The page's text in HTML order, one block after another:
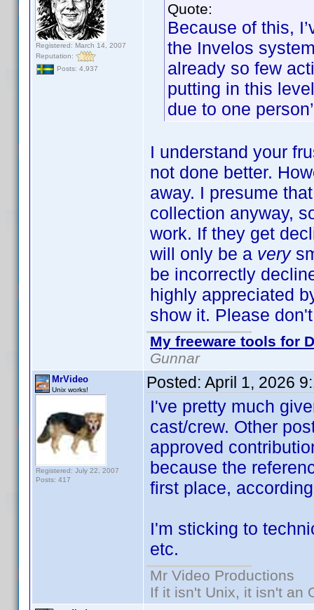
Registered: March 14, 2007
Reputation:
Posts: 4,937
Quote:
Because of this,
the Invelos
already so few
putting in this
due to one
I understand your
not done better.
away. I presume
collection anyway,
work. If they get
will only be a very
be incorrectly
highly appreciated
show it. Please
My freeware tools for
Gunnar
MrVideo
Unix works!
Registered: July 22, 2007
Posts: 417
Posted: April 1, 2026
I've pretty much
cast/crew. Other
approved
because the
first place,
I'm sticking to
etc.
Mr Video Productions
If it isn't Unix, it isn't an